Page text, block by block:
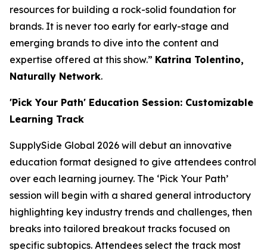
resources for building a rock-solid foundation for
brands. It is never too early for early-stage and
emerging brands to dive into the content and
expertise offered at this show.” Katrina Tolentino,
Naturally Network.
'Pick Your Path' Education Session: Customizable
Learning Track
SupplySide Global 2026 will debut an innovative
education format designed to give attendees control
over each learning journey. The ‘Pick Your Path’
session will begin with a shared general introductory
highlighting key industry trends and challenges, then
breaks into tailored breakout tracks focused on
specific subtopics. Attendees select the track most